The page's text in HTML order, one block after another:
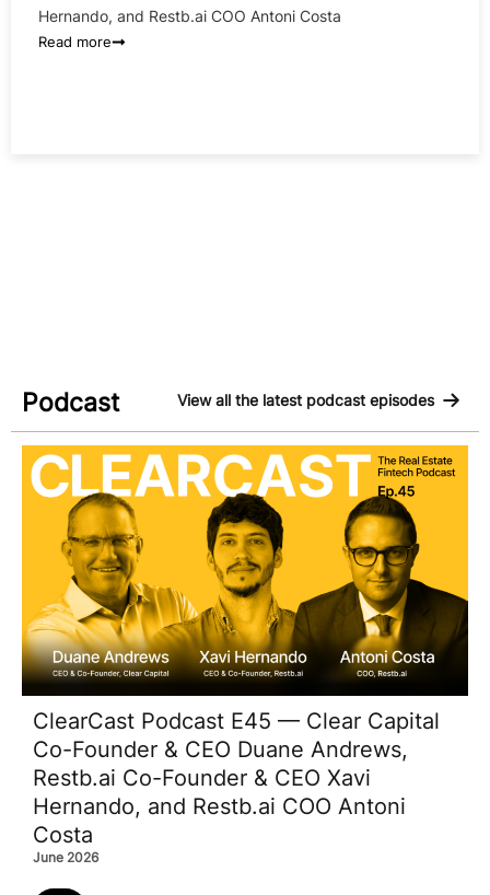
Hernando, and Restb.ai COO Antoni Costa
Read more
Podcast View all the latest podcast episodes
ClearCast Podcast E45 — Clear Capital
Co-Founder & CEO Duane Andrews,
Restb.ai Co-Founder & CEO Xavi
Hernando, and Restb.ai COO Antoni
Costa
June 2026